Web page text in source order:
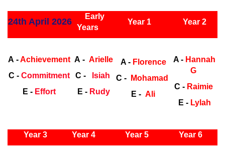
24th April 2026
Early
Years
Year 1 Year 2
A -Achievement
C - Commitment
E - Effort
A - Arielle
C -
Isiah
E - Rudy
A - Florence
C - Mohamad
E - Ali
A - Hannah
G
C - Raimie
E - Lylah
Year 3 Year 4 Year 5 Year 6